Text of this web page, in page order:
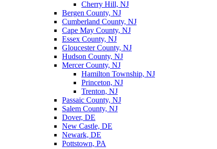
Cherry Hill, NJ
Bergen County, NJ
Cumberland County, NJ
Cape May County, NJ
Essex County, NJ
Gloucester County, NJ
Hudson County, NJ
Mercer County, NJ
Hamilton Township, NJ
Princeton, NJ
Trenton, NJ
Passaic County, NJ
Salem County, NJ
Dover, DE
New Castle, DE
Newark, DE
Pottstown, PA